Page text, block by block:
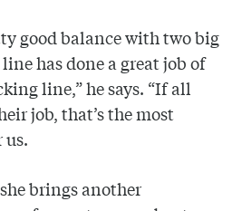
good balance with two big
has done a great job of
line,” he says. “If all
job, that’s the most
brings another